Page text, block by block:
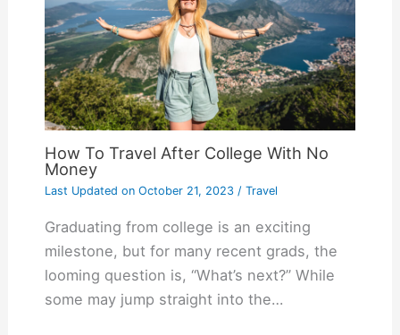
How To Travel After College With No
Money
Last Updated onOctober 21, 2023/ Travel
Graduating from college is an exciting
milestone, but for many recent grads, the
looming question is, “What’s next?” While
some may jump straight into the…